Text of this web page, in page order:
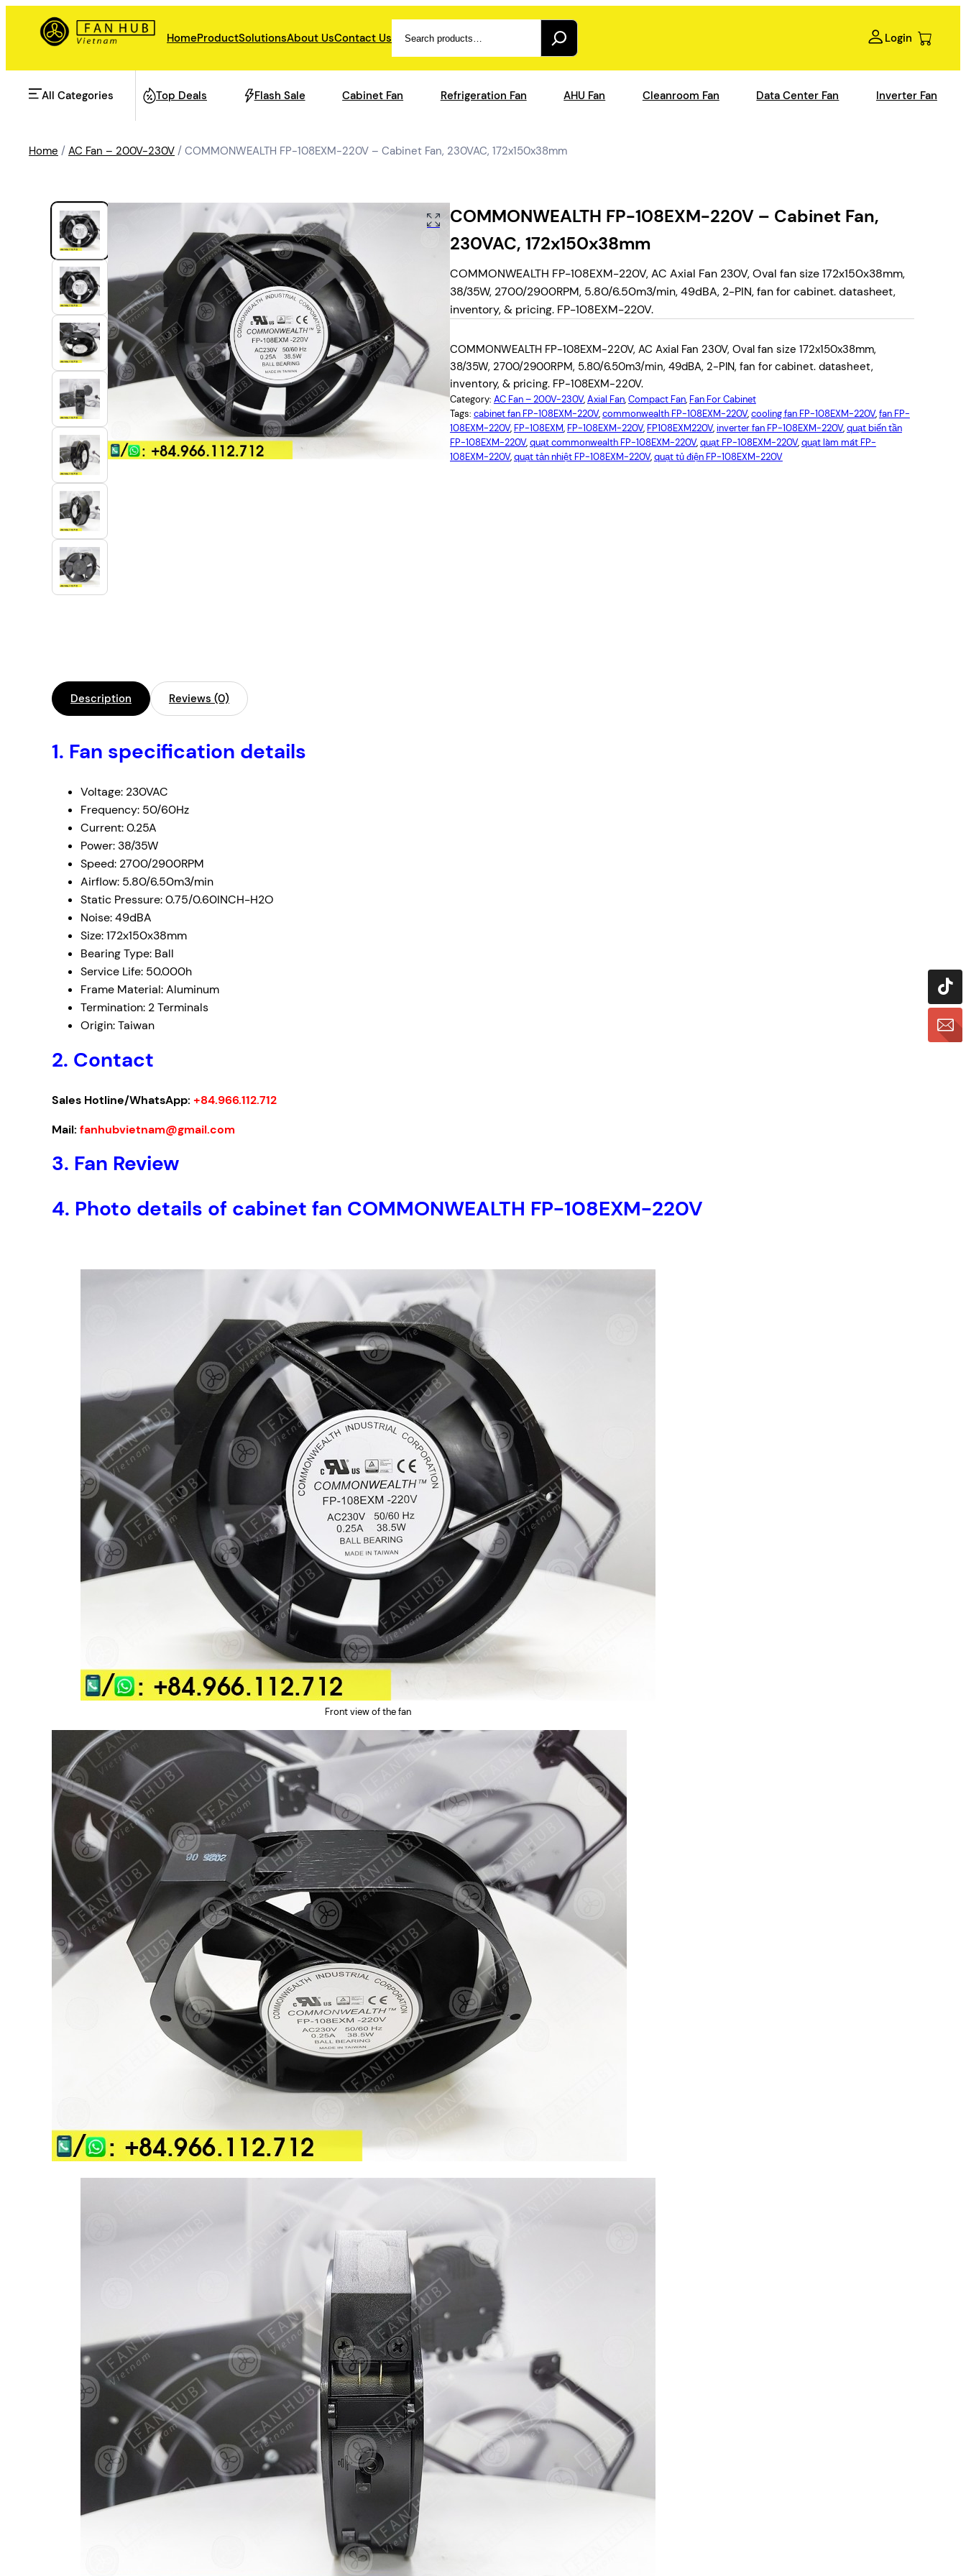
HomeProductSolutionsAbout UsContact Us Login
All Categories
AHU Fan
Data Center Fan
Energy storage
Refrigeration Fan
Industrial Automation
Cleanroom Fan
Air Purification
Fan For Automotive
Cabinet Fan
Inverter Fan
Top Deals Flash Sale Cabinet Fan Refrigeration Fan AHU Fan Cleanroom Fan Data Center Fan Inverter Fan
Home / AC Fan – 200V-230V / COMMONWEALTH FP-108EXM-220V – Cabinet Fan, 230VAC, 172x150x38mm
COMMONWEALTH FP-108EXM-220V – Cabinet Fan,
230VAC, 172x150x38mm
COMMONWEALTH FP-108EXM-220V, AC Axial Fan 230V, Oval fan size 172x150x38mm,
38/35W, 2700/2900RPM, 5.80/6.50m3/min, 49dBA, 2-PIN, fan for cabinet. datasheet,
inventory, & pricing. FP-108EXM-220V.
COMMONWEALTH FP-108EXM-220V, AC Axial Fan 230V, Oval fan size 172x150x38mm,
38/35W, 2700/2900RPM, 5.80/6.50m3/min, 49dBA, 2-PIN, fan for cabinet. datasheet,
inventory, & pricing. FP-108EXM-220V.
Category: AC Fan – 200V-230V, Axial Fan, Compact Fan, Fan For Cabinet
Tags: cabinet fan FP-108EXM-220V, commonwealth FP-108EXM-220V, cooling fan FP-108EXM-220V, fan FP-
108EXM-220V, FP-108EXM, FP-108EXM-220V, FP108EXM220V, inverter fan FP-108EXM-220V, quạt biến tần
FP-108EXM-220V, quạt commonwealth FP-108EXM-220V, quạt FP-108EXM-220V, quạt làm mát FP-
108EXM-220V, quạt tản nhiệt FP-108EXM-220V, quạt tủ điện FP-108EXM-220V
Description Reviews (0)
1. Fan specification details
Voltage: 230VAC
Frequency: 50/60Hz
Current: 0.25A
Power: 38/35W
Speed: 2700/2900RPM
Airflow: 5.80/6.50m3/min
Static Pressure: 0.75/0.60INCH-H2O
Noise: 49dBA
Size: 172x150x38mm
Bearing Type: Ball
Service Life: 50.000h
Frame Material: Aluminum
Termination: 2 Terminals
Origin: Taiwan
2. Contact
Sales Hotline/WhatsApp: +84.966.112.712
Mail: fanhubvietnam@gmail.com
3. Fan Review
4. Photo details of cabinet fan COMMONWEALTH FP-108EXM-220V
Front view of the fan